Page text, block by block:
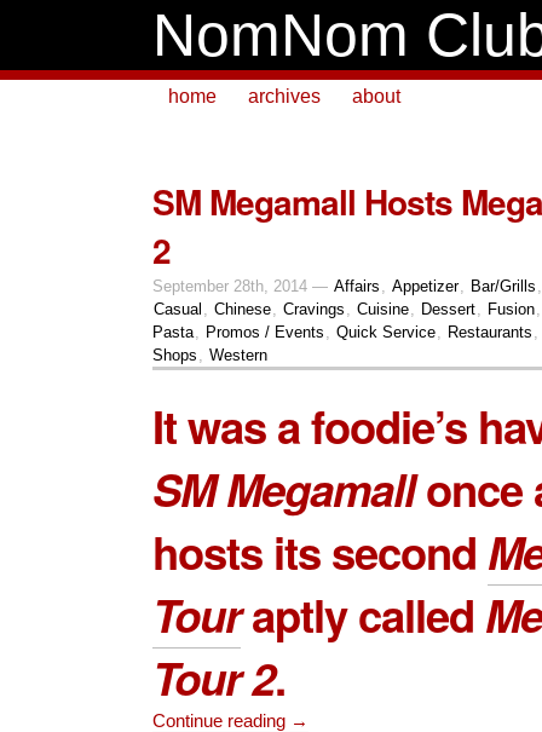
NomNom
home archives about
SM Megamall Hosts
2
September 28th, 2014 — Affairs , Appetizer, Bar/Grills
Casual , Chinese, Cravings , Cuisine, Dessert, Fusion
Pasta, Promos / Events , Quick Service, Restaurants ,
Shops , Western
It was a foodie’s
SM Megamallonce
hosts its second
Touraptly called
Tour 2.
Continue reading →